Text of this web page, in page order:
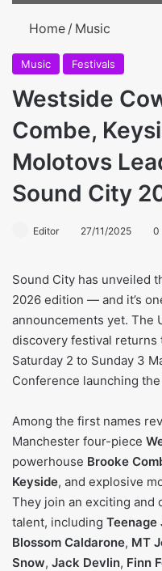
Home / Music
Music Festivals
Westside
Combe,
Molotovs
Sound City
Editor 27/11/2025 0
Sound City has unveiled
2026 edition — and it’s
announcements yet. The
discovery festival returns
Saturday 2 to Sunday 3
Conference launching
Among the first names
Manchester four-piece
powerhouse Brooke
Keyside, and explosive
They join an exciting and
talent, including Teenage
Blossom Caldarone, MT
Snow, Jack Devlin, Finn